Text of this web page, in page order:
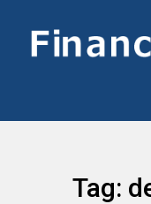
Tag: